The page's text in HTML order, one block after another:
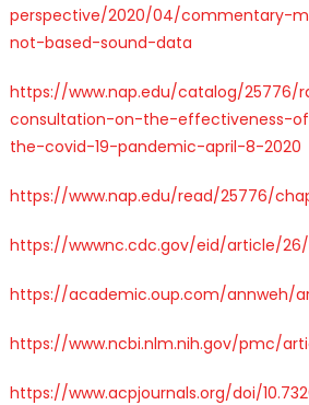
perspective/2020/04/commentary-
not-based-sound-data
https://www.nap.edu/catalog/25776/
consultation-on-the-effectiveness-
the-covid-19-pandemic-april-8-2020
https://www.nap.edu/read/25776/
https://wwwnc.cdc.gov/eid/article/
https://academic.oup.com/annweh/
https://www.ncbi.nlm.nih.gov/pmc/
https://www.acpjournals.org/doi/